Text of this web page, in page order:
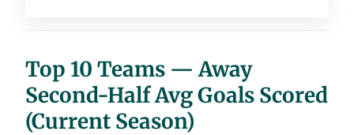
Top 10 Teams — Away
Second-Half Avg Goals Scored
(Current Season)